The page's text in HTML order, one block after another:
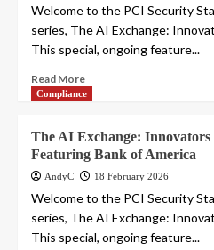
Welcome to the PCI Security
series, The AI Exchange:
This special, ongoing feature...
Read More
Compliance
The AI Exchange:
Featuring Bank of America
AndyC 18 February 2026
Welcome to the PCI Security
series, The AI Exchange:
This special, ongoing feature...